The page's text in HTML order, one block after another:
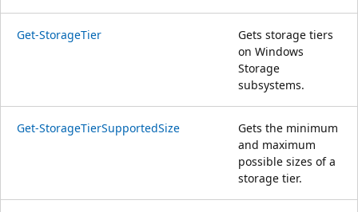
Get-StorageTier
Gets storage tiers
on Windows
Storage
subsystems.
Get-StorageTierSupportedSize
Gets the minimum
and maximum
possible sizes of a
storage tier.